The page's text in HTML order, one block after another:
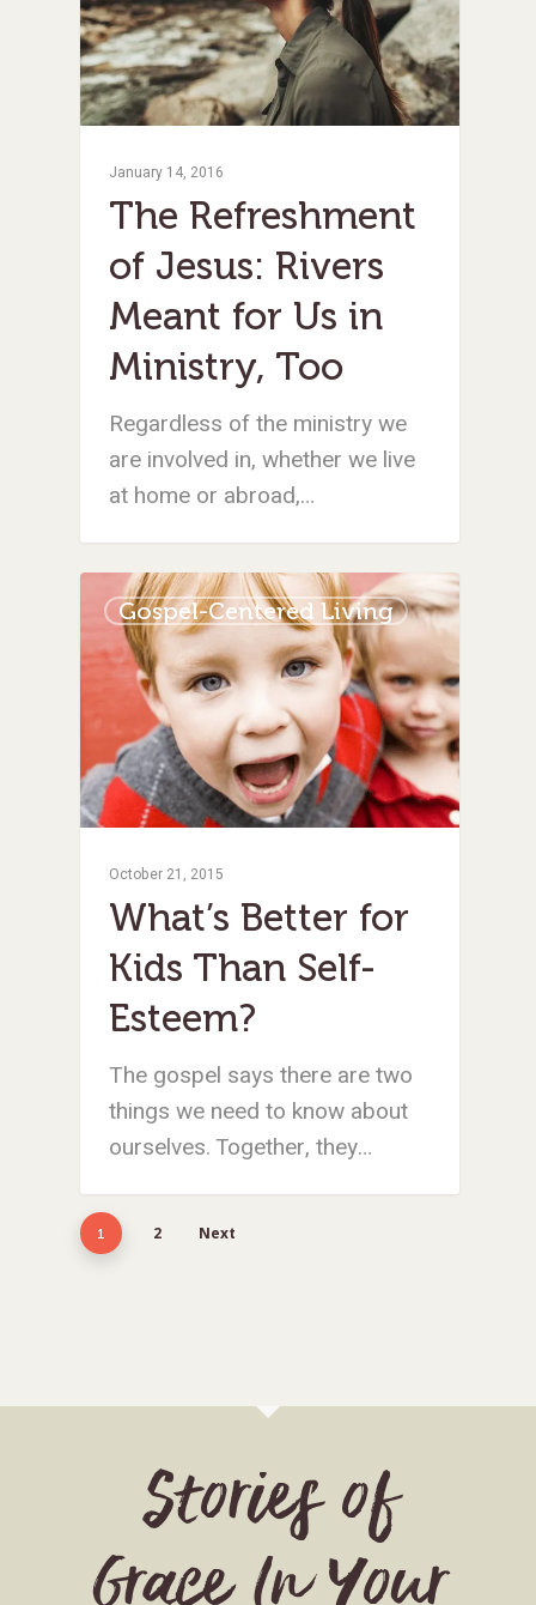
January 14, 2016
The Refreshment
of Jesus: Rivers
Meant for Us in
Ministry, Too
Regardless of the ministry we
are involved in, whether we live
at home or abroad,…
Gospel-Centered Living
October 21, 2015
What’s Better for
Kids Than Self-
Esteem?
The gospel says there are two
things we need to know about
ourselves. Together, they…
1 2 Next
Stories of
Grace In Your